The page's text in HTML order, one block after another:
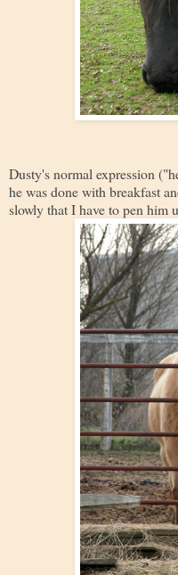
Dusty's normal expression
he was done with breakfast
slowly that I have to pen him